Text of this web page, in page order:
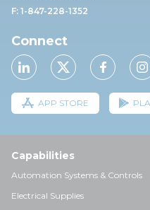
F: 1-847-228-1352
Connect
APP STORE
Capabilities
Automation Systems & Controls
Electrical Supplies